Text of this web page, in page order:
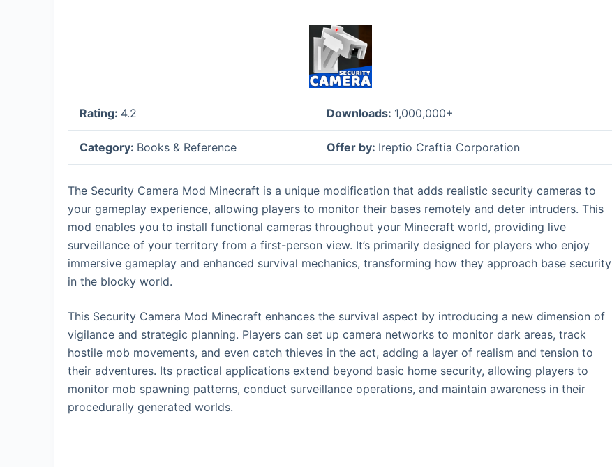
Rating: 4.2 Downloads: 1,000,000+
Category: Books & Reference Offer by: Ireptio Craftia Corporation
The Security Camera Mod Minecraft is a unique modification that adds realistic security cameras to
your gameplay experience, allowing players to monitor their bases remotely and deter intruders. This
mod enables you to install functional cameras throughout your Minecraft world, providing live
surveillance of your territory from a first-person view. It’s primarily designed for players who enjoy
immersive gameplay and enhanced survival mechanics, transforming how they approach base security
in the blocky world.
This Security Camera Mod Minecraft enhances the survival aspect by introducing a new dimension of
vigilance and strategic planning. Players can set up camera networks to monitor dark areas, track
hostile mob movements, and even catch thieves in the act, adding a layer of realism and tension to
their adventures. Its practical applications extend beyond basic home security, allowing players to
monitor mob spawning patterns, conduct surveillance operations, and maintain awareness in their
procedurally generated worlds.